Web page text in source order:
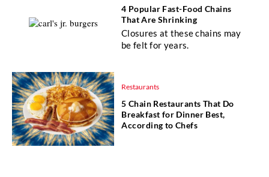
4 Popular Fast-Food Chains
That Are Shrinking
Closures at these chains may
be felt for years.
Restaurants
5 Chain Restaurants That Do
Breakfast for Dinner Best,
According to Chefs